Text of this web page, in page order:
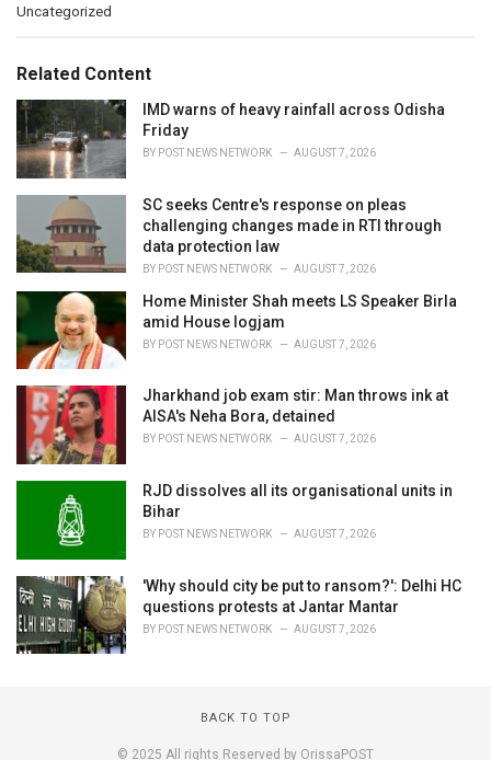
C
e
o
r
i
e
Uncategorized
Related Content
IMD warns of heavy rainfall across Odisha
Friday
BY POST NEWS NETWORK AUGUST 7, 2026
SC seeks Centre's response on pleas
challenging changes made in RTI through
data protection law
BY POST NEWS NETWORK AUGUST 7, 2026
Home Minister Shah meets LS Speaker Birla
amid House logjam
BY POST NEWS NETWORK AUGUST 7, 2026
Jharkhand job exam stir: Man throws ink at
AISA's Neha Bora, detained
BY POST NEWS NETWORK AUGUST 7, 2026
RJD dissolves all its organisational units in
Bihar
BY POST NEWS NETWORK AUGUST 7, 2026
'Why should city be put to ransom?': Delhi HC
questions protests at Jantar Mantar
BY POST NEWS NETWORK AUGUST 7, 2026
BACK TO TOP
© 2025 All rights Reserved by OrissaPOST